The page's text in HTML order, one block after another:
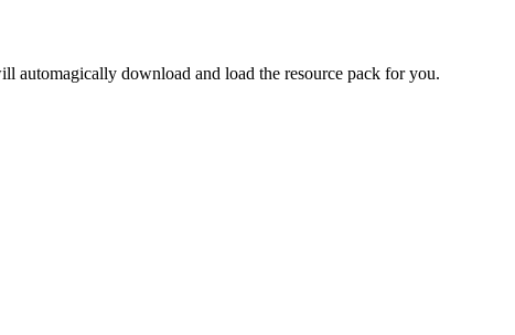
automagically download and load the resource pack for you.